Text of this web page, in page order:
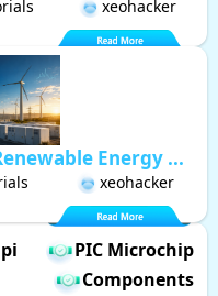
xeohacker
Energy ...
xeohacker
PIC Microchip
Components